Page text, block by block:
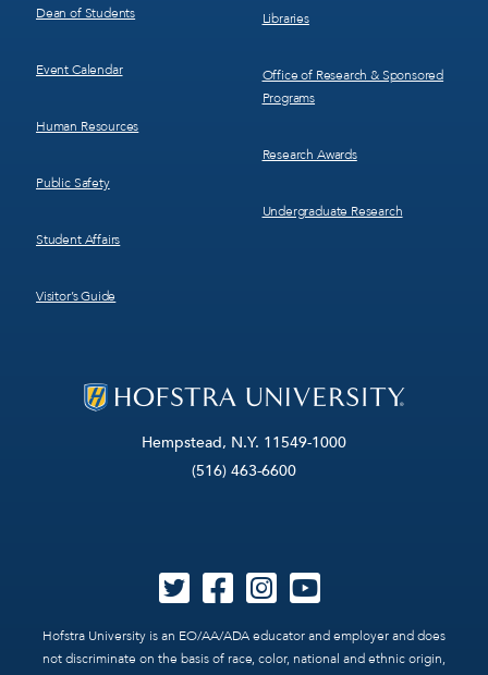
Hempstead, N.Y. 11549-1000
(516) 463-6600
Hofstra University is an EO/AA/ADA educator and employer and does
not discriminate on the basis of race, color, national and ethnic origin,
Dean of Students
Event Calendar
Human Resources
Public Safety
Student Affairs
Visitor’s Guide
Libraries
Office of Research & Sponsored
Programs
Research Awards
Undergraduate Research